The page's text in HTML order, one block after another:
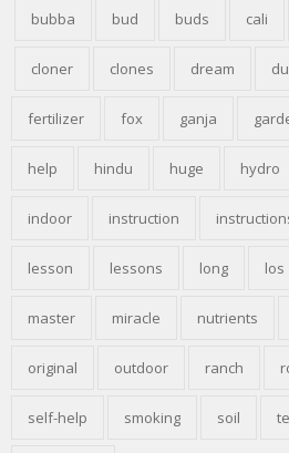
bubba bud buds cali
cloner clones dream
fertilizer fox ganja
help hindu huge hydro
indoor instruction
lesson lessons long los
master miracle nutrients
original outdoor ranch
self-help smoking soil